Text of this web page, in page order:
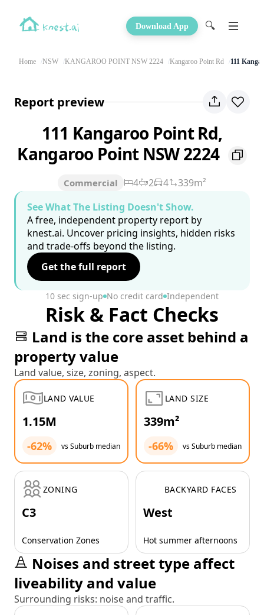
Download App 🔍
Home NSW KANGAROO POINT NSW 2224 Kangaroo Point Rd 111
Report preview
111 Kangaroo Point Rd,
Kangaroo Point NSW 2224
Commercial 4 2 4
339m²
See What The Listing Doesn't Show.
A free, independent property report by
knest.ai. Uncover pricing insights, hidden risks
and trade-offs beyond the listing.
Get the full report
10 sec sign-up No credit card Independent
Risk & Fact Checks
Land is the core asset behind a
property value
Land value, size, zoning, aspect.
LAND VALUE
1.15M
-62% vs Suburb median
LAND SIZE
339m²
-66% vs Suburb median
ZONING
C3
Conservation Zones
BACKYARD FACES
West
Hot summer afternoons
Noises and street type affect
liveability and value
Surrounding risks: noise and traffic.